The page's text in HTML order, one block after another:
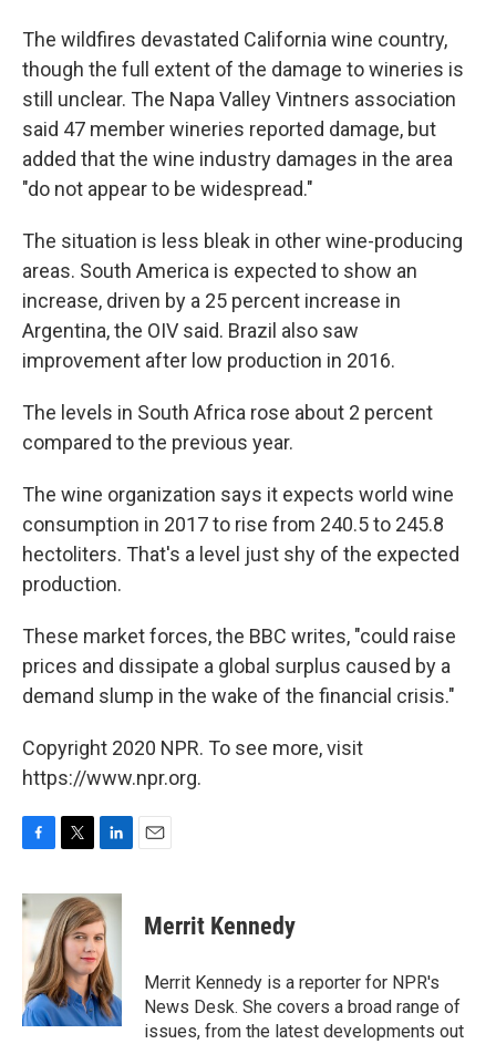
The wildfires devastated California wine country,
though the full extent of the damage to wineries is
still unclear. The Napa Valley Vintners association
said 47 member wineries reported damage, but
added that the wine industry damages in the area
"do not appear to be widespread."
The situation is less bleak in other wine-producing
areas. South America is expected to show an
increase, driven by a 25 percent increase in
Argentina, the OIV said. Brazil also saw
improvement after low production in 2016.
The levels in South Africa rose about 2 percent
compared to the previous year.
The wine organization says it expects world wine
consumption in 2017 to rise from 240.5 to 245.8
hectoliters. That's a level just shy of the expected
production.
These market forces, the BBC writes, "could raise
prices and dissipate a global surplus caused by a
demand slump in the wake of the financial crisis."
Copyright 2020 NPR. To see more, visit
https://www.npr.org.
c
e
o
k
i
t
t
e
r
n
k
e
d
I
n
Merrit Kennedy
Merrit Kennedy is a reporter for NPR's
News Desk. She covers a broad range of
issues, from the latest developments out